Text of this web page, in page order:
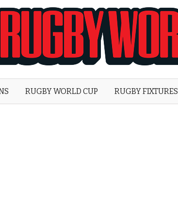
World
RUGBY WORLD CUP RUGBY FIXTURES